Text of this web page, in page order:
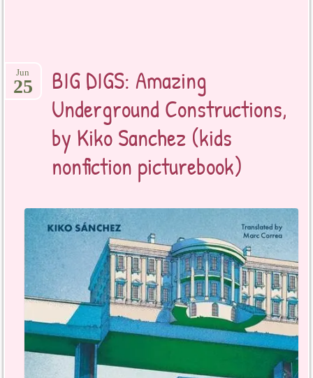
BIG DIGS: Amazing
Underground Constructions,
by Kiko Sanchez (kids
nonfiction picturebook)
Jun
25